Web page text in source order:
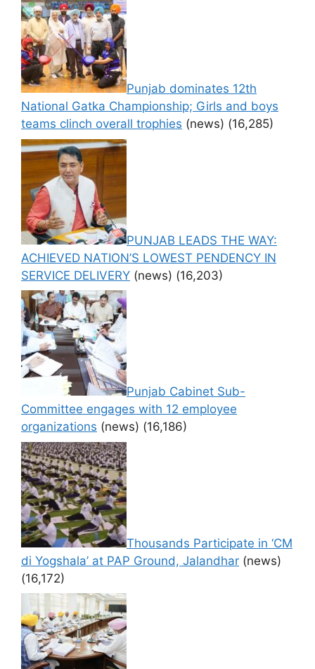
Punjab dominates 12th
National Gatka Championship; Girls and boys
teams clinch overall trophies (news) (16,285)
PUNJAB LEADS THE WAY:
ACHIEVED NATION’S LOWEST PENDENCY IN
SERVICE DELIVERY (news) (16,203)
Punjab Cabinet Sub-
Committee engages with 12 employee
organizations (news) (16,186)
Thousands Participate in ‘CM
di Yogshala’ at PAP Ground, Jalandhar (news)
(16,172)